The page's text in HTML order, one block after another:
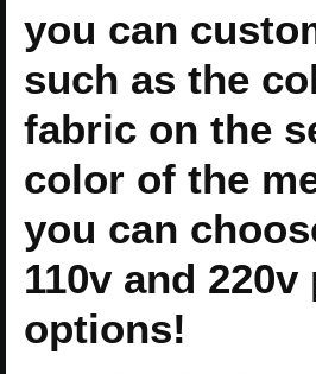
you can
such as the
fabric on the
color of the
you can
110v and 220v
options!